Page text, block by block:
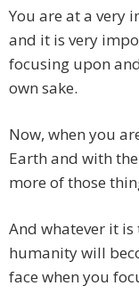
You are at a very
and it is very
focusing upon
own sake.
Now, when you
Earth and with
more of those
And whatever it
humanity will
face when you